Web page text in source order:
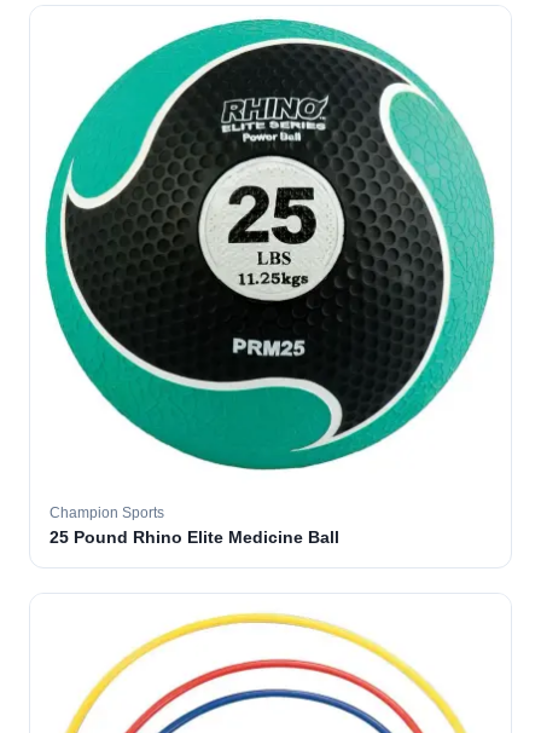
Champion Sports
25 Pound Rhino Elite Medicine Ball